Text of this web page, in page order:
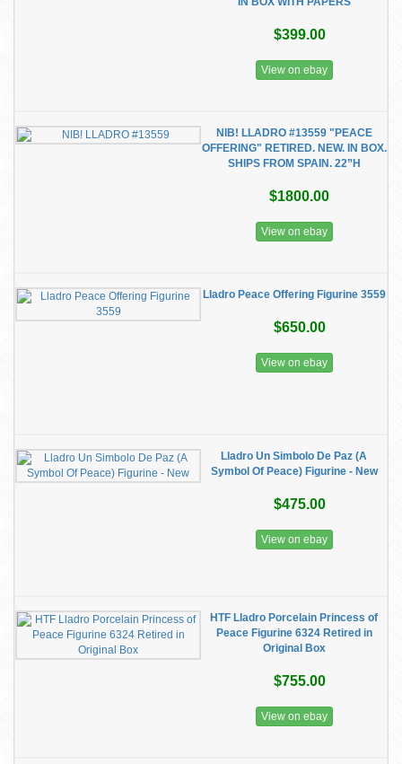
$399.00
View on ebay
NIB! LLADRO #13559 "PEACE
OFFERING" RETIRED. NEW. IN BOX.
SHIPS FROM SPAIN. 22”H
$1800.00
View on ebay
Lladro Peace Offering Figurine 3559
$650.00
View on ebay
Lladro Un Simbolo De Paz (A
Symbol Of Peace) Figurine - New
$475.00
View on ebay
HTF Lladro Porcelain Princess of
Peace Figurine 6324 Retired in
Original Box
$755.00
View on ebay